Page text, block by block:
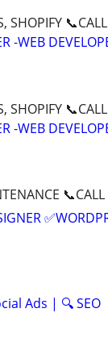
SHOPIFY
-WEB
SHOPIFY
-WEB
Ads | 🔍 SEO